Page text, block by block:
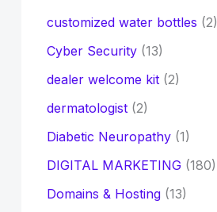
customized water bottles (2)
Cyber Security(13)
dealer welcome kit(2)
dermatologist(2)
Diabetic Neuropathy(1)
DIGITAL MARKETING(180)
Domains & Hosting(13)